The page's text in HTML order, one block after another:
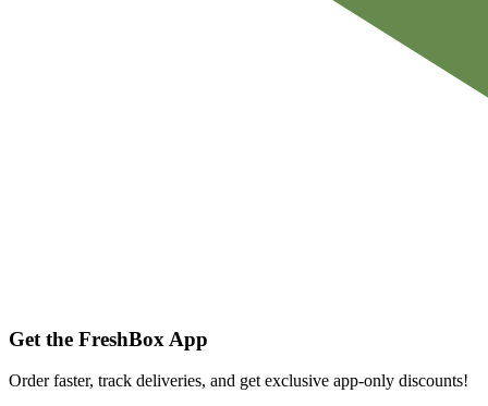
Get the FreshBox App
Order faster, track deliveries, and get exclusive app-only discounts!